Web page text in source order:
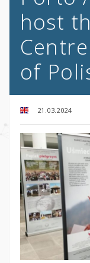
host
of
21.03.2024